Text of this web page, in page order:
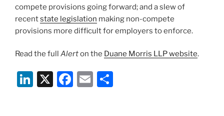
compete provisions going forward; and a slew of
recentstate legislation making non-compete
provisions more difficult for employers to enforce.
Read the full Alerton the Duane Morris LLP website.
Li X
F
E